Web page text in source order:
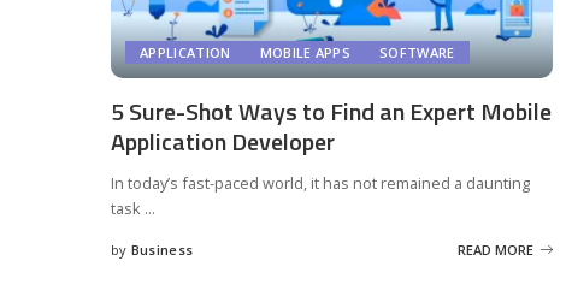
APPLICATION MOBILE APPS SOFTWARE
5 Sure-Shot Ways to Find an Expert Mobile
Application Developer
In today’s fast-paced world, it has not remained a daunting
task ...
Posted
by Business READ MORE